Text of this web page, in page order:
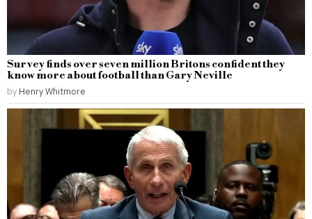
Survey finds over seven million Britons confident they
know more about football than Gary Neville
by Henry Whitmore